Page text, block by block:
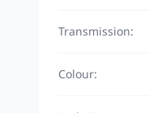
Transmission:
Colour: